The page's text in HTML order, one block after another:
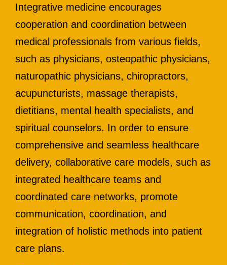
Integrative medicine encourages
cooperation and coordination between
medical professionals from various fields,
such as physicians, osteopathic physicians,
naturopathic physicians, chiropractors,
acupuncturists, massage therapists,
dietitians, mental health specialists, and
spiritual counselors. In order to ensure
comprehensive and seamless healthcare
delivery, collaborative care models, such as
integrated healthcare teams and
coordinated care networks, promote
communication, coordination, and
integration of holistic methods into patient
care plans.